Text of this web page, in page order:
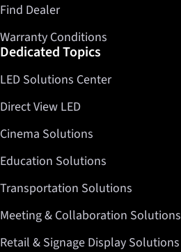
Find Dealer
Warranty Conditions
Dedicated Topics
LED Solutions Center
Direct View LED
Cinema Solutions
Education Solutions
Transportation Solutions
Meeting & Collaboration Solutions
Retail & Signage Display Solutions